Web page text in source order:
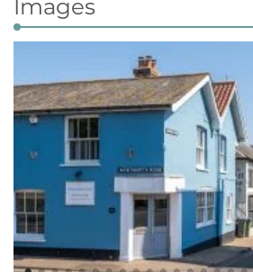
Images